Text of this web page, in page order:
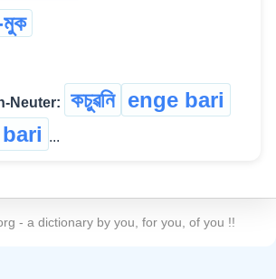
Neuter: কচুৱনি enge bari
...
- a dictionary by you, for you, of you !!